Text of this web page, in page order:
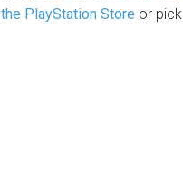
the PlayStation Store or pick